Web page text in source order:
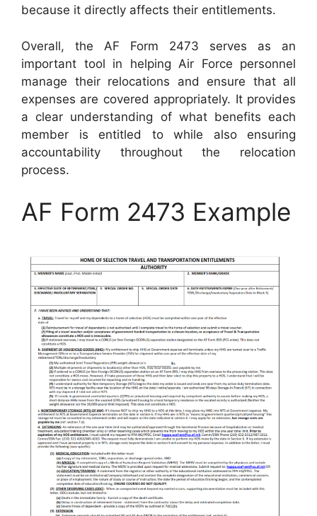
because it directly affects their entitlements.
Overall, the AF Form 2473 serves as an
important tool in helping Air Force personnel
manage their relocations and ensure that all
expenses are covered appropriately. It provides
a clear understanding of what benefits each
member is entitled to while also ensuring
accountability throughout the relocation
process.
AF Form 2473 Example